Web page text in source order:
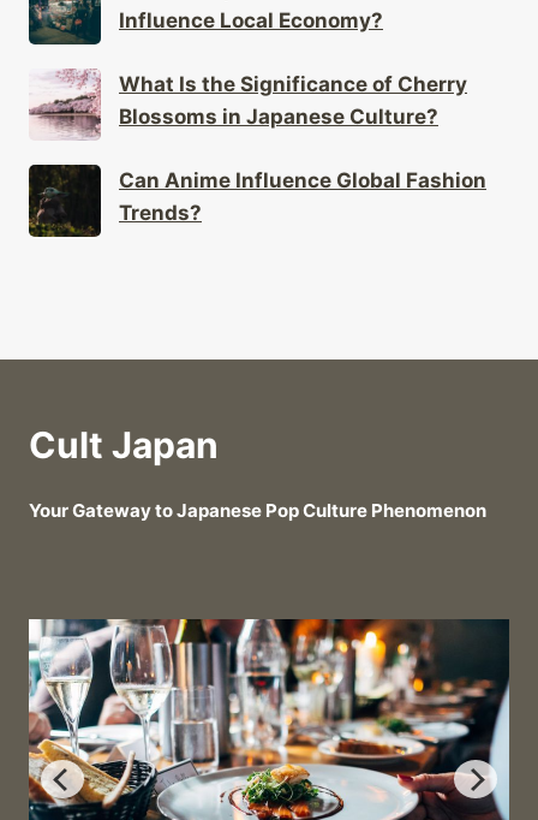
Influence Local Economy?
What Is the Significance of Cherry
Blossoms in Japanese Culture?
Can Anime Influence Global Fashion
Trends?
Cult Japan
Your Gateway to Japanese Pop Culture Phenomenon